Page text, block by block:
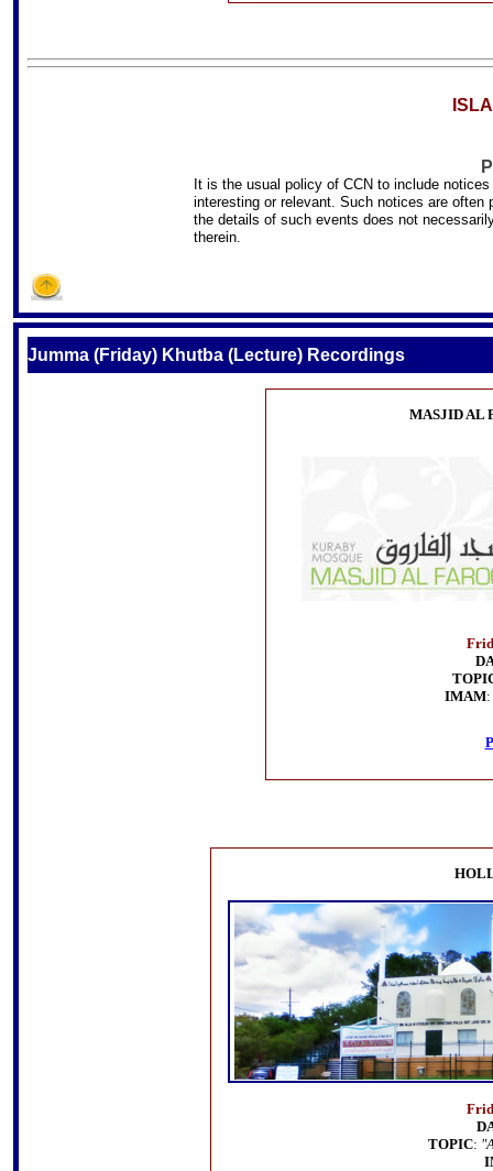
It is the usual policy of CCN to include
interesting or relevant. Such notices are
the details of such events does not
therein.
Jumma (Friday) Khutba (Lecture) Recordings
MASJID AL
IMAM
TOPIC: